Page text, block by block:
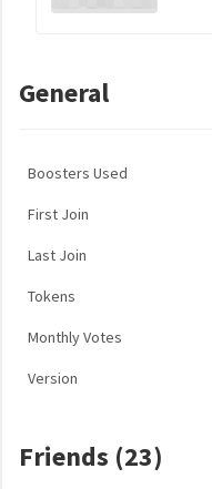
General
Boosters Used
First Join
Last Join
Tokens
Monthly Votes
Version
Friends (23)